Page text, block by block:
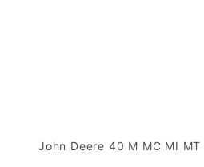
John Deere 40 M MC MI